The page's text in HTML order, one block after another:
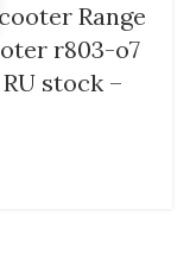
Range
r803-o7
stock –